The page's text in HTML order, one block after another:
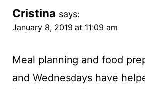
Cristina says:
January 8, 2019 at 11:09 am
Meal planning and food
and Wednesdays have